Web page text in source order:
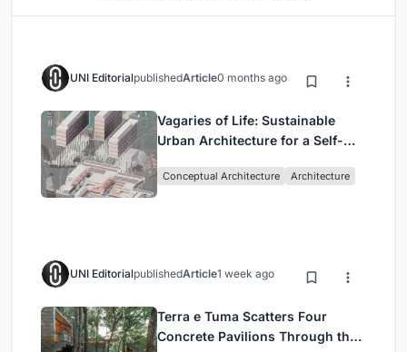
UNI EditorialpublishedArticle0 months ago
Vagaries of Life: Sustainable
Urban Architecture for a Self-
Singapore
Conceptual Architecture Architecture
UNI EditorialpublishedArticle1 week ago
Terra e Tuma Scatters Four
Concrete Pavilions Through the